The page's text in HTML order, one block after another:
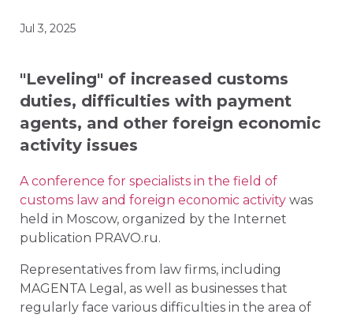
Jul 3, 2025
"Leveling" of increased customs
duties, difficulties with payment
agents, and other foreign economic
activity issues
A conference for specialists in the field of
customs law and foreign economic activity was
held in Moscow, organized by the Internet
publication PRAVO.ru.
Representatives from law firms, including
MAGENTA Legal, as well as businesses that
regularly face various difficulties in the area of